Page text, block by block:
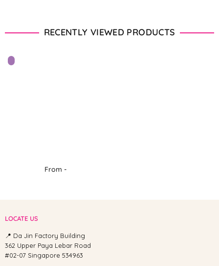
RECENTLY VIEWED PRODUCTS
From -
LOCATE US
📍 Da Jin Factory Building
362 Upper Paya Lebar Road
#02-07 Singapore 534963